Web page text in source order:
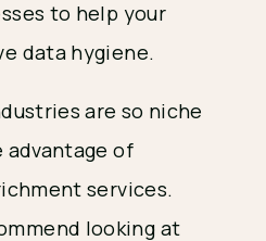
to help your
data hygiene.
are so niche
of
services.
looking at